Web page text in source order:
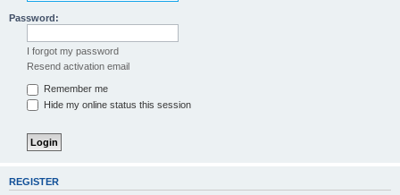
Password:
I forgot my password
Resend activation email
Remember me
Hide my online status this session
REGISTER